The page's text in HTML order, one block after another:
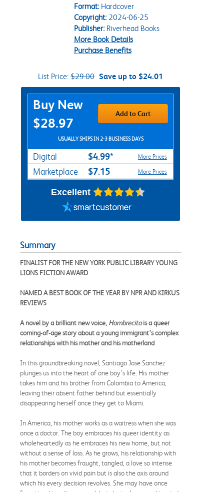
Format:Hardcover
Copyright:2024-06-25
Publisher:Riverhead Books
More Book Details
Purchase Benefits
List Price: $29.00 Save up to $24.01
Purchase Options
Buy New
$28.97
Add to Cart
USUALLY SHIPS IN 2-3 BUSINESS DAYS
Digital $4.99* More Prices
Marketplace $7.15 More Prices
Excellent
Summary
FINALIST FOR THE NEW YORK PUBLIC LIBRARY YOUNG
LIONS FICTION AWARD
NAMED A BEST BOOK OF THE YEAR BY NPR AND KIRKUS
REVIEWS
A novel by a brilliant new voice, Hombrecitois a queer
coming-of-age story about a young immigrant’s complex
relationships with his mother and his motherland
In this groundbreaking novel, Santiago Jose Sanchez
plunges us into the heart of one boy’s life. His mother
takes him and his brother from Colombia to America,
leaving their absent father behind but essentially
disappearing herself once they get to Miami.
In America, his mother works as a waitress when she was
once a doctor. The boy embraces his queer identity as
wholeheartedly as he embraces his new home, but not
without a sense of loss. As he grows, his relationship with
his mother becomes fraught, tangled, a love so intense
that it borders on vivid pain but is also the axis around
which his every decision revolves. She may have once